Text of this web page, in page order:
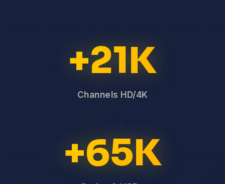
+21K
Channels HD/4K
+65K